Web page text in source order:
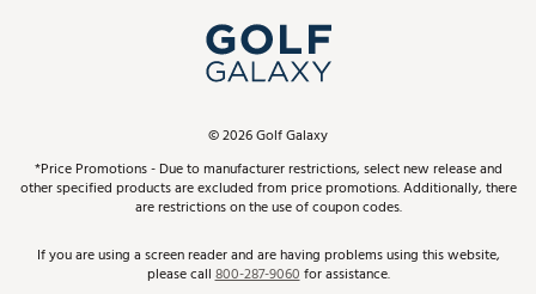
In-Store Events
Schedule Services
Virtual Club Advisor
Golf Club Trade-In
Top Brands
Find A Store
Pay With Affirm
Pay with Afterpay
ScoreCard & ScoreCard+ Benefits
Track Your Order
Return Policy
©2026Golf Galaxy
*Price Promotions - Due to manufacturer restrictions, select new release and
other specified products are excluded from price promotions. Additionally, there
are restrictions on the use of coupon codes.
If you are using a screen reader and are having problems using this website,
please call800-287-9060for assistance.